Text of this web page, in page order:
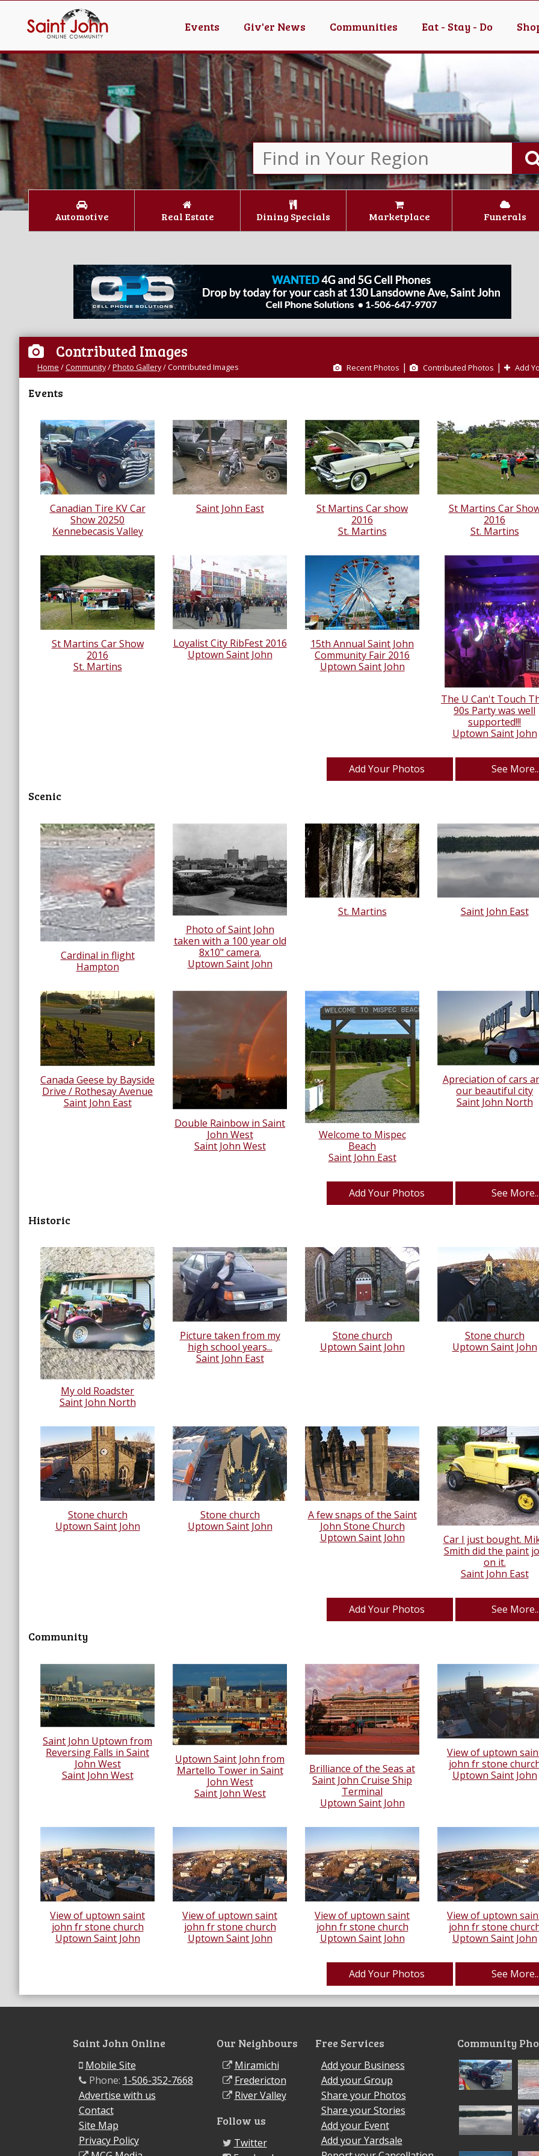
Events Giv'er News Communities Eat - Stay - Do
Automotive Real Estate Dining Specials Marketplace Funerals
Contributed Images
Recent Photos | Contributed Photos | Add
Home /Community/Photo Gallery/Contributed Images
Events
Canadian Tire KV Car
Show 20250
Kennebecasis Valley
Saint John East
St Martins Car show
2016
St. Martins
St Martins Car
2016
St. Martins
St Martins Car Show
2016
St. Martins
Loyalist City RibFest 2016
Uptown Saint John
15th Annual Saint John
Community Fair 2016
Uptown Saint John
The U Can't Touch
90s Party was well
supported!!!
Uptown Saint John
Add Your Photos See
Scenic
Cardinal in flight
Hampton
Photo of Saint John
taken with a 100 year old
8x10" camera.
Uptown Saint John
St. Martins Saint John East
Canada Geese by Bayside
Drive / Rothesay Avenue
Saint John East
Double Rainbow in Saint
John West
Saint John West
Welcome to Mispec
Beach
Saint John East
Apreciation of cars
our beautiful city
Saint John North
Add Your Photos See
Historic
My old Roadster
Saint John North
Picture taken from my
high school years...
Saint John East
Stone church
Uptown Saint John
Stone church
Uptown Saint John
Stone church
Uptown Saint John
Stone church
Uptown Saint John
A few snaps of the Saint
John Stone Church
Uptown Saint John
Car I just bought.
Smith did the paint
on it.
Saint John East
Add Your Photos See
Community
Saint John Uptown from
Reversing Falls in Saint
John West
Saint John West
Uptown Saint John from
Martello Tower in Saint
John West
Saint John West
Brilliance of the Seas at
Saint John Cruise Ship
Terminal
Uptown Saint John
View of uptown
john fr stone
Uptown Saint John
View of uptown saint
john fr stone church
Uptown Saint John
View of uptown saint
john fr stone church
Uptown Saint John
View of uptown saint
john fr stone church
Uptown Saint John
View of uptown
john fr stone
Uptown Saint John
Add Your Photos See
Saint John Online
Mobile Site
Phone: 1-506-352-7668
Advertise with us
Contact
Site Map
Privacy Policy
Our Neighbours
Miramichi
Fredericton
River Valley
Follow us
Twitter
Free Services
Add your Business
Add your Group
Share your Photos
Share your Stories
Add your Event
Add your Yardsale
Community